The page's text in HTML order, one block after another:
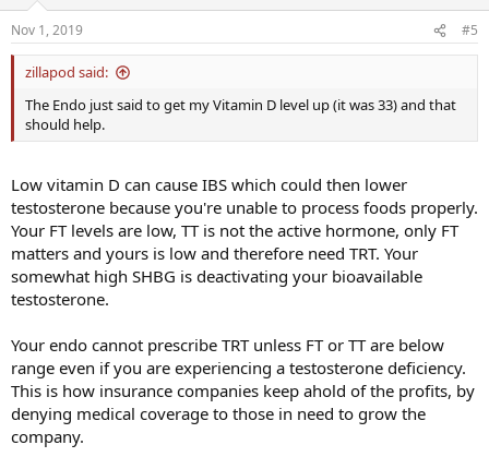
Nov 1, 2019 #5
zillapod said:
The Endo just said to get my Vitamin D level up (it was 33) and that
should help.
Low vitamin D can cause IBS which could then lower
testosterone because you're unable to process foods properly.
Your FT levels are low, TT is not the active hormone, only FT
matters and yours is low and therefore need TRT. Your
somewhat high SHBG is deactivating your bioavailable
testosterone.
Your endo cannot prescribe TRT unless FT or TT are below
range even if you are experiencing a testosterone deficiency.
This is how insurance companies keep ahold of the profits, by
denying medical coverage to those in need to grow the
company.